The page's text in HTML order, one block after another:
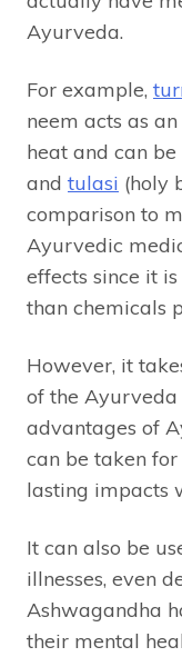
Ayurveda.
For example,
neem acts as
heat and can
and tulasi (holy
comparison to
Ayurvedic
effects since it
than chemicals
However, it
of the
advantages of
can be taken
lasting impacts
It can also be
illnesses, even
Ashwagandha
their mental